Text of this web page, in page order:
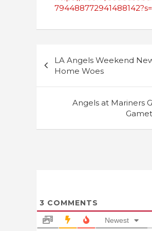
navigation
LA Angels Weekend
Home Woes
Angels at Mariners
3 COMMENTS
Newest